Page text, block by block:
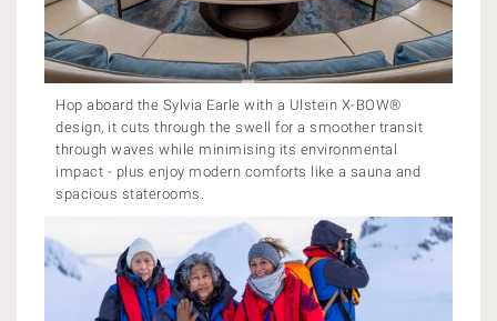
Hop aboard the Sylvia Earle with a Ulstein X-BOW®
design, it cuts through the swell for a smoother transit
through waves while minimising its environmental
impact - plus enjoy modern comforts like a sauna and
spacious staterooms.